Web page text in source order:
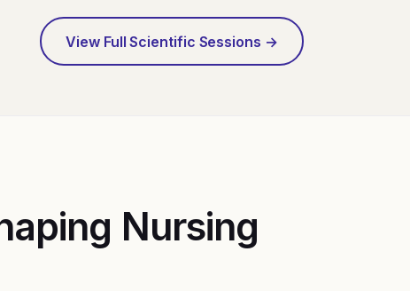
View Full Scientific Sessions →
Nursing